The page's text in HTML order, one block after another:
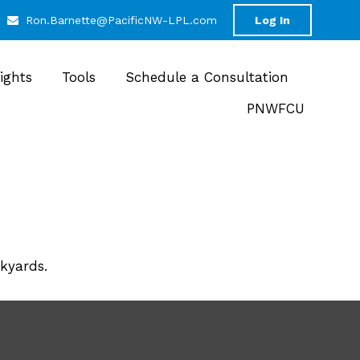
Ron.Barnette@PacificNW-LPL.com Log In
Tools
Schedule a Consultation
PNWFCU